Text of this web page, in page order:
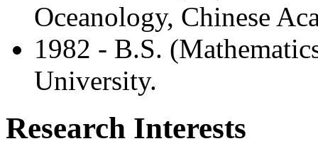
Oceanology, Chinese
1982 - B.S.
University.
Research Interests